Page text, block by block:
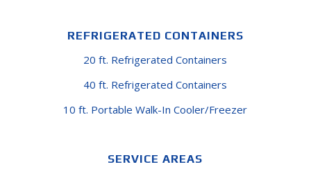
REFRIGERATED CONTAINERS
20 ft. Refrigerated Containers
40 ft. Refrigerated Containers
10 ft. Portable Walk-In Cooler/Freezer
SERVICE AREAS